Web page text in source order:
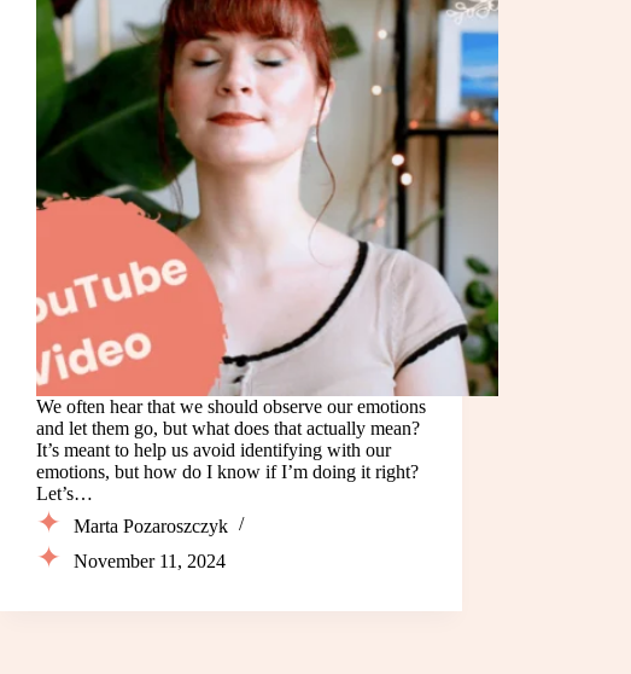
We often hear that we should observe our emotions
and let them go, but what does that actually mean?
It’s meant to help us avoid identifying with our
emotions, but how do I know if I’m doing it right?
Let’s…
Marta Pozaroszczyk
November 11, 2024